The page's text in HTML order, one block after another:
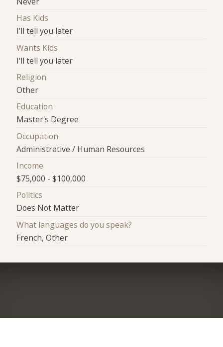
Has Kids
I'll tell you later
Wants Kids
I'll tell you later
Religion
Other
Education
Master's Degree
Occupation
Administrative / Human Resources
Income
$75,000 - $100,000
Politics
Does Not Matter
What languages do you speak?
French, Other